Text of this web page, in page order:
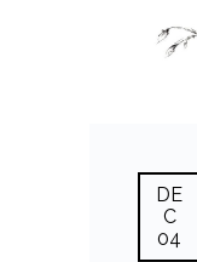
DE
C
04